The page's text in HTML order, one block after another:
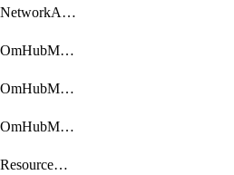
getMulticloudNetworkAnchors
getMulticloudOmHubMultiCloudMetadata
getMulticloudOmHubMultiCloudsMetadata
getMulticloudOmHubMulticloudResources
getMulticloudResourceAnchor